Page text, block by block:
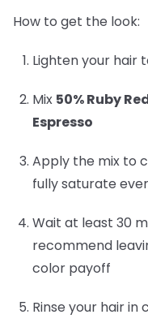
How to get the look:
Lighten your hair
Mix 50% Ruby
Espresso
Apply the mix to
fully saturate
Wait at least 30
recommend
color payoff
Rinse your hair in